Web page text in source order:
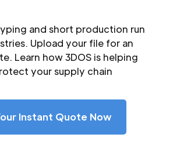
and short production run
Upload your file for an
Learn how 3DOS is helping
your supply chain
Instant Quote Now